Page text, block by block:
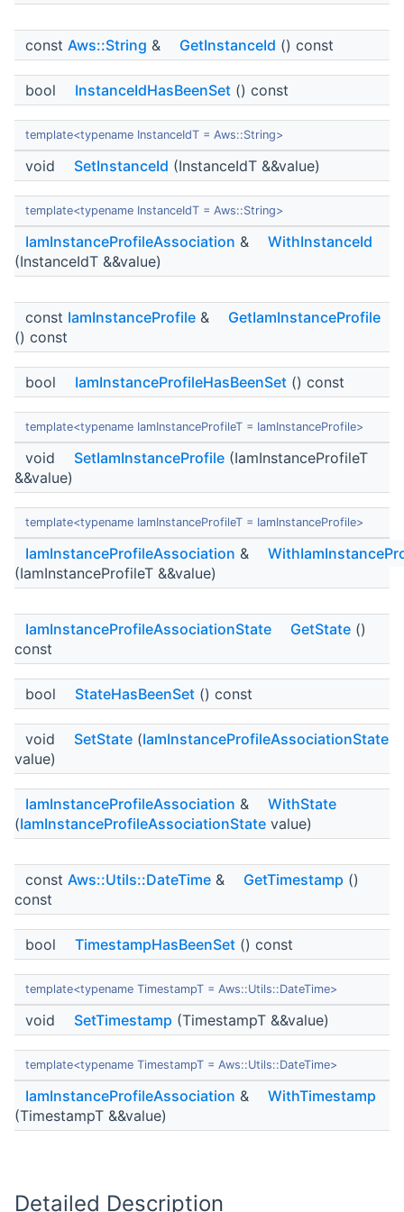
const Aws::String & GetInstanceId () const
bool InstanceIdHasBeenSet () const
template<typename InstanceIdT = Aws::String>
void SetInstanceId (InstanceIdT &&value)
template<typename InstanceIdT = Aws::String>
IamInstanceProfileAssociation &
WithInstanceId
(InstanceIdT &&value)
const IamInstanceProfile &
GetIamInstanceProfile
() const
bool IamInstanceProfileHasBeenSet () const
template<typename IamInstanceProfileT = IamInstanceProfile>
void SetIamInstanceProfile (IamInstanceProfileT
&&value)
template<typename IamInstanceProfileT = IamInstanceProfile>
IamInstanceProfileAssociation &
(IamInstanceProfileT &&value)
IamInstanceProfileAssociationState GetState ()
const
bool StateHasBeenSet () const
void SetState (IamInstanceProfileAssociationState
value)
IamInstanceProfileAssociation &
WithState
(IamInstanceProfileAssociationState value)
const Aws::Utils::DateTime & GetTimestamp ()
const
bool TimestampHasBeenSet () const
template<typename TimestampT = Aws::Utils::DateTime>
void SetTimestamp (TimestampT &&value)
template<typename TimestampT = Aws::Utils::DateTime>
IamInstanceProfileAssociation &
WithTimestamp
(TimestampT &&value)
Detailed Description